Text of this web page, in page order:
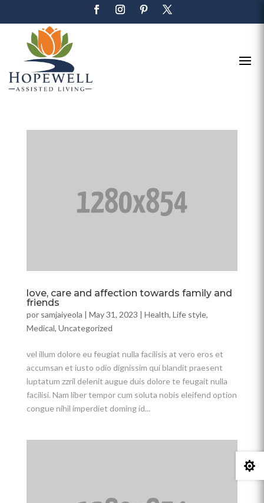
love, care and affection towards family and
friends
por samjaiyeola | May 31, 2023 | Health, Life style,
Medical, Uncategorized
vel illum dolore eu feugiat nulla facilisis at vero eros et
accumsan et iusto odio dignissim qui blandit praesent
luptatum zzril delenit augue duis dolore te feugait nulla
facilisi. Nam liber tempor cum soluta nobis eleifend option
congue nihil imperdiet doming id...
